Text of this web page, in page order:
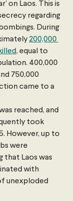
on Laos. This is
regarding
During
200,000
, equal to
400,000
750,000
came to a
reached, and
took
However, up to
were
that Laos was
with
unexploded